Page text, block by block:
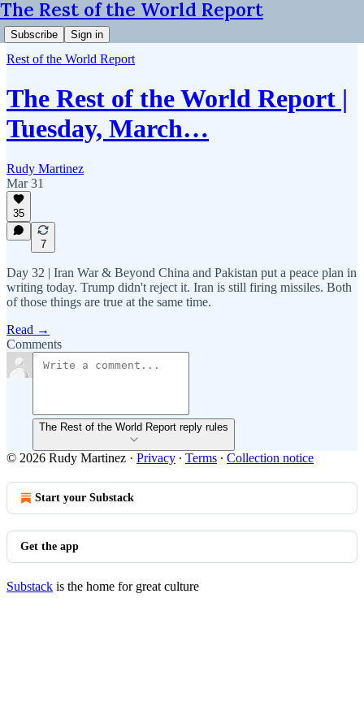
The Rest of the World Report
Subscribe Sign in
Rest of the World Report
The Rest of the World Report |
Tuesday, March…
Rudy Martinez
Mar 31
35
7
Day 32 | Iran War & Beyond China and Pakistan put a peace plan in
writing today. Trump didn't reject it. Iran is still firing missiles. Both
of those things are true at the same time.
Read →
Comments
The Rest of the World Report reply rules
© 2026 Rudy Martinez · Privacy ∙ Terms ∙ Collection notice
Start your Substack
Get the app
Substack is the home for great culture